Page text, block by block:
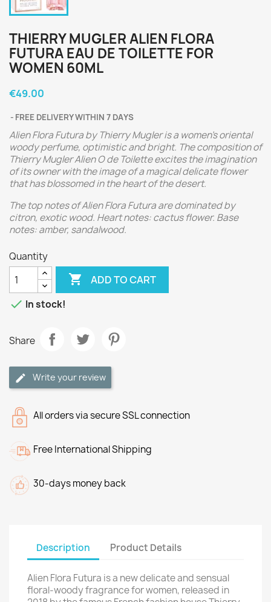
THIERRY MUGLER ALIEN FLORA
FUTURA EAU DE TOILETTE FOR
WOMEN 60ML
€49.00
FREE DELIVERY WITHIN 7 DAYS
Alien Flora Futura by Thierry Mugler is a women's oriental
woody perfume, optimistic and bright. The composition of
Thierry Mugler Alien O de Toilette excites the imagination
of its owner with the image of a magical delicate flower
that has blossomed in the heart of the desert.
The top notes of Alien Flora Futura are dominated by
citron, exotic wood. Heart notes: cactus flower. Base
notes: amber, sandalwood.
Quantity
 ADD TO CART
 In stock!
Share
Write your review
All orders via secure SSL connection
Free International Shipping
30-days money back
Description Product Details
Alien Flora Futura is a new delicate and sensual
floral-woody fragrance for women, released in